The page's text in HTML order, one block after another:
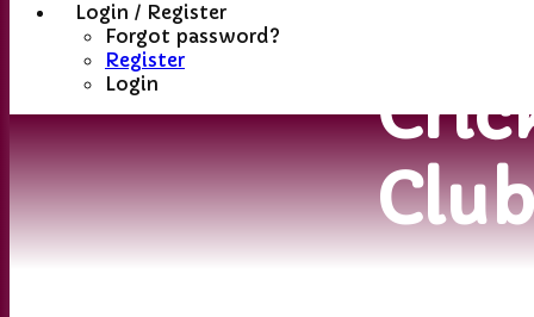
Login / Register
Forgot password?
Register
Login
Club